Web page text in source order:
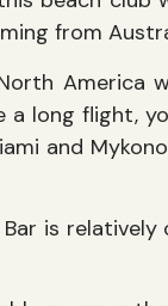
from
America
long flight,
and
Bar is